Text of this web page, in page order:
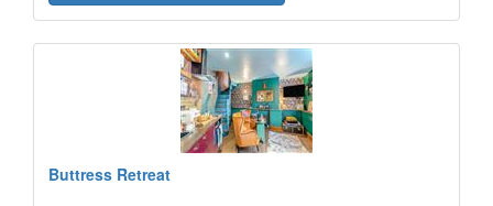
Buttress Retreat